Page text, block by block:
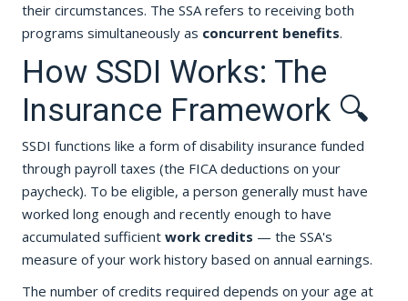
their circumstances. The SSA refers to receiving both
programs simultaneously as concurrent benefits.
How SSDI Works: The
Insurance Framework 🔍
SSDI functions like a form of disability insurance funded
through payroll taxes (the FICA deductions on your
paycheck). To be eligible, a person generally must have
worked long enough and recently enough to have
accumulated sufficient work credits — the SSA's
measure of your work history based on annual earnings.
The number of credits required depends on your age at